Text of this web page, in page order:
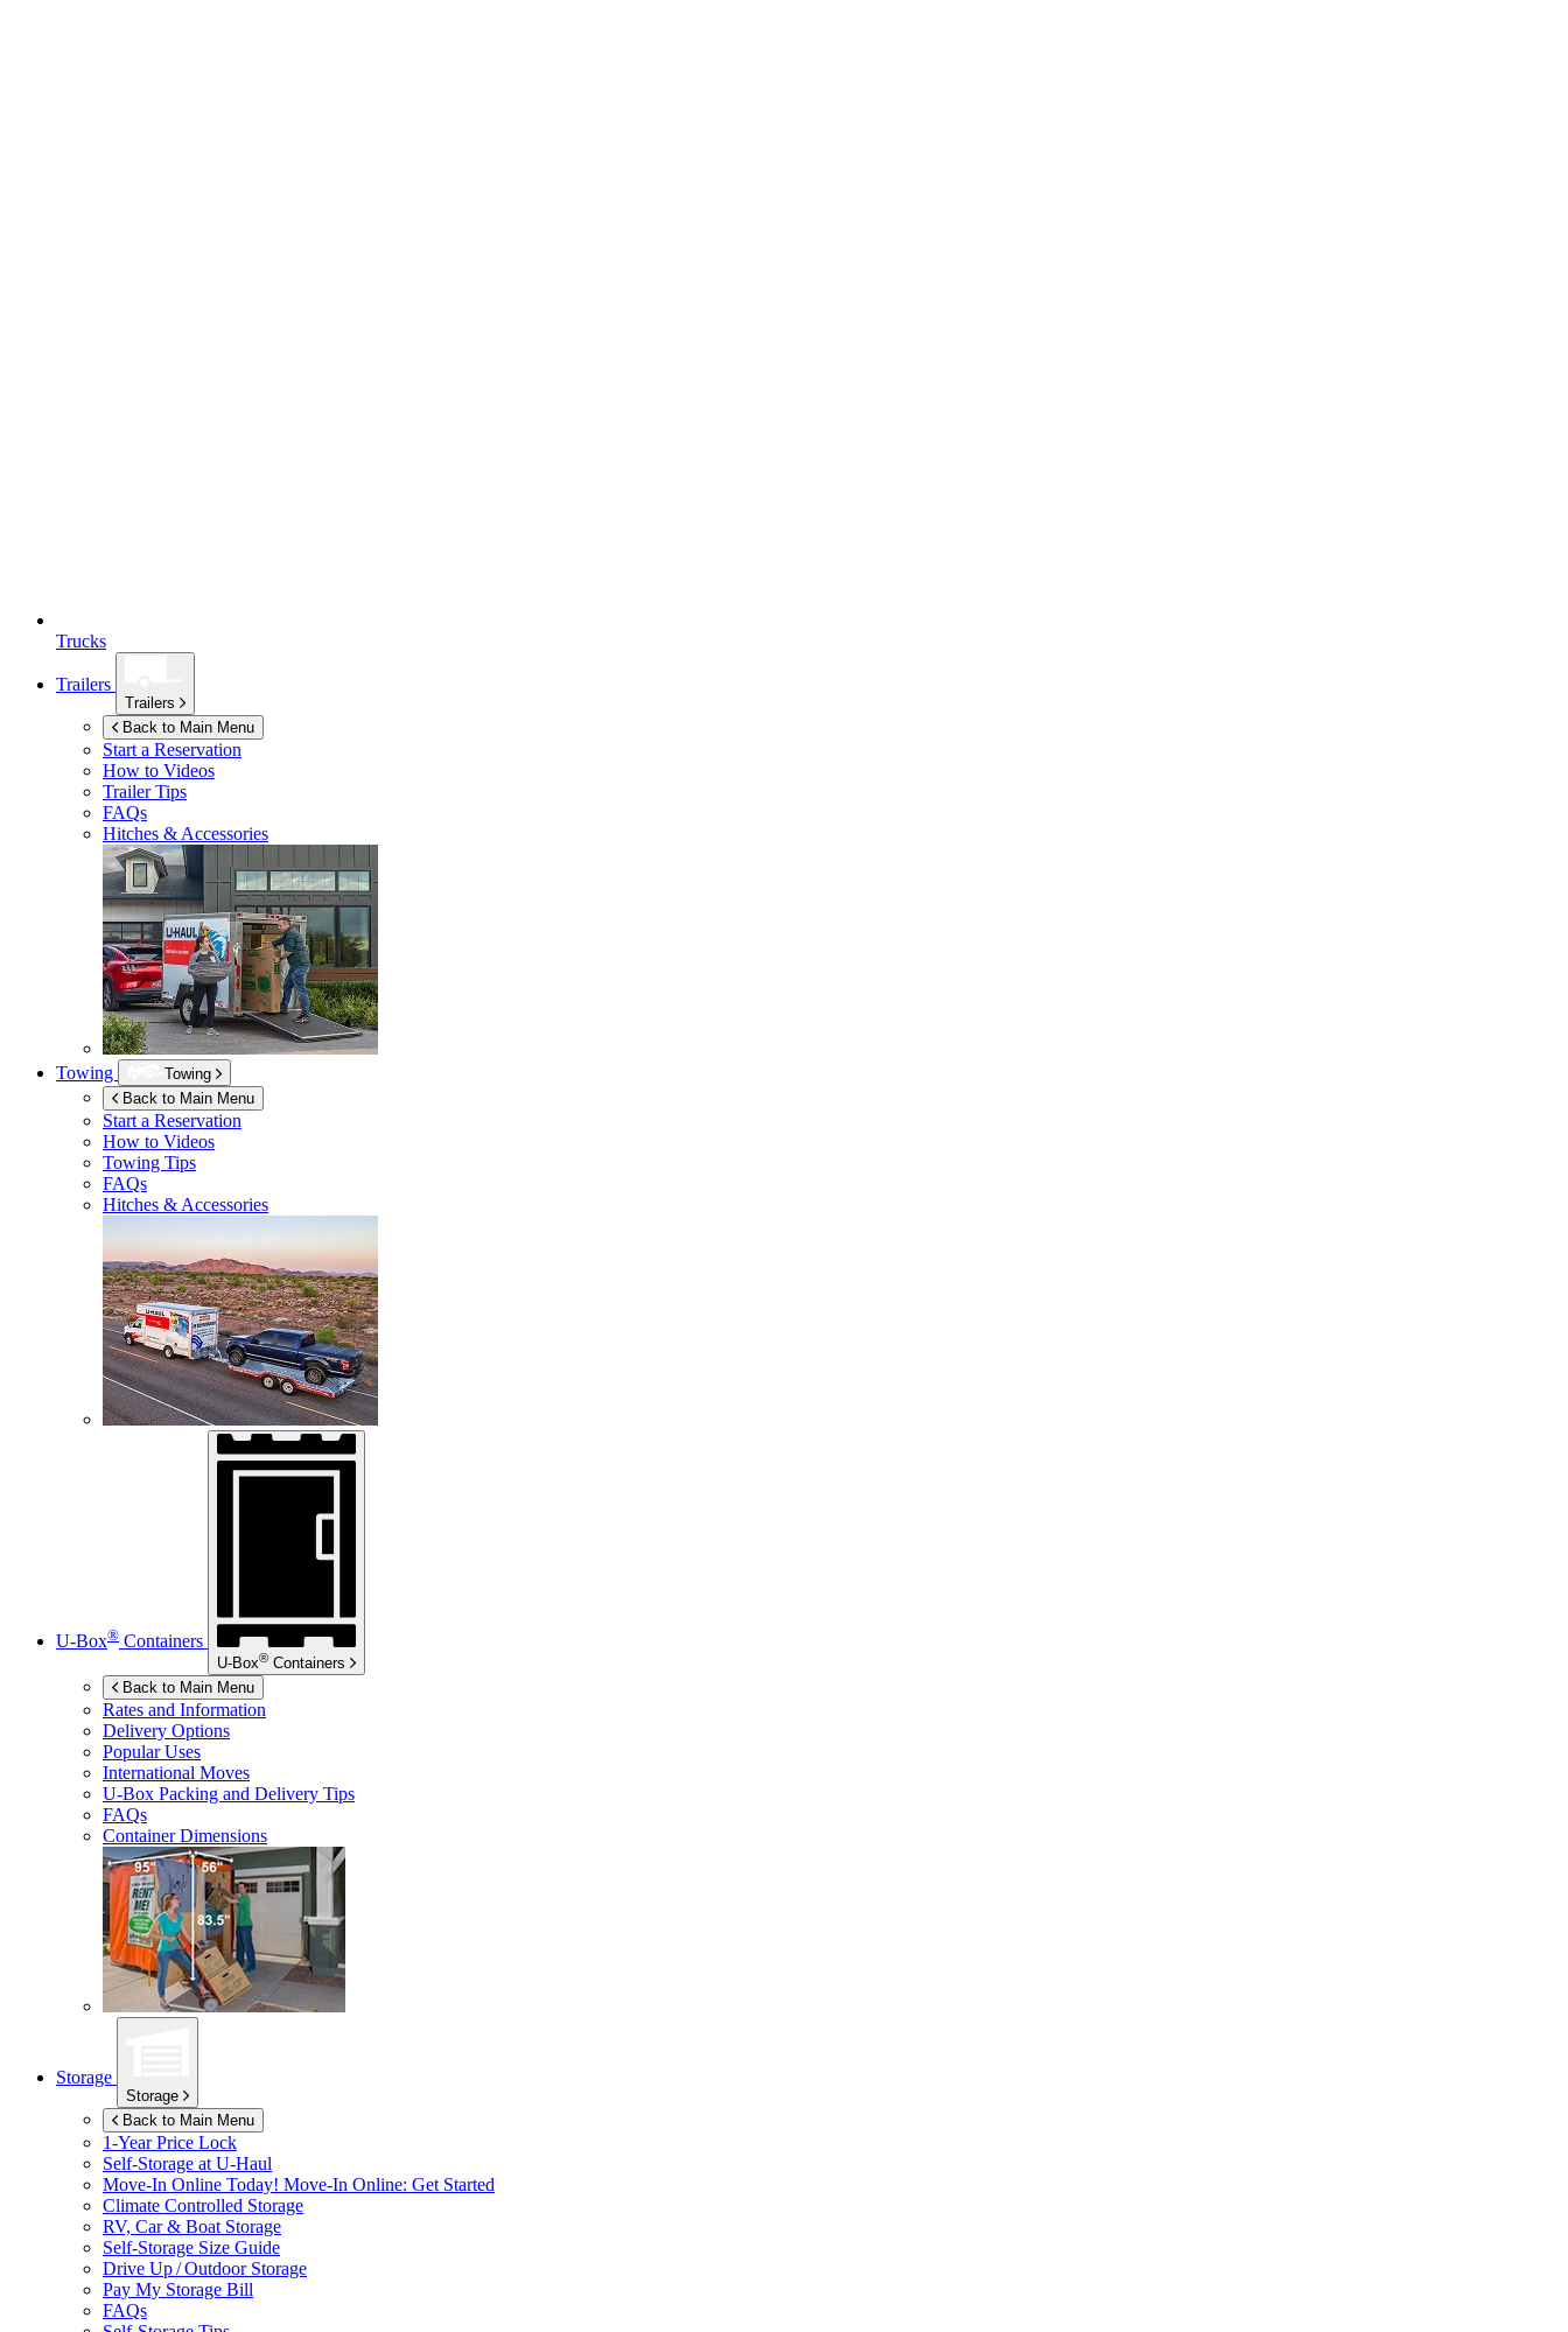
Trucks
Trailers
Trailers
Back to Main Menu
Start a Reservation
How to Videos
Trailer Tips
FAQs
Hitches & Accessories
Towing
Towing
Back to Main Menu
Start a Reservation
How to Videos
Towing Tips
FAQs
Hitches & Accessories
U-Box® Containers
U-Box® Containers
Back to Main Menu
Rates and Information
Delivery Options
Popular Uses
International Moves
U-Box Packing and Delivery Tips
FAQs
Container Dimensions
Storage
Storage
Back to Main Menu
1-Year Price Lock
Self-Storage at U-Haul
Move-In Online Today! Move-In Online: Get Started
Climate Controlled Storage
RV, Car & Boat Storage
Self-Storage Size Guide
Drive Up / Outdoor Storage
Pay My Storage Bill
FAQs